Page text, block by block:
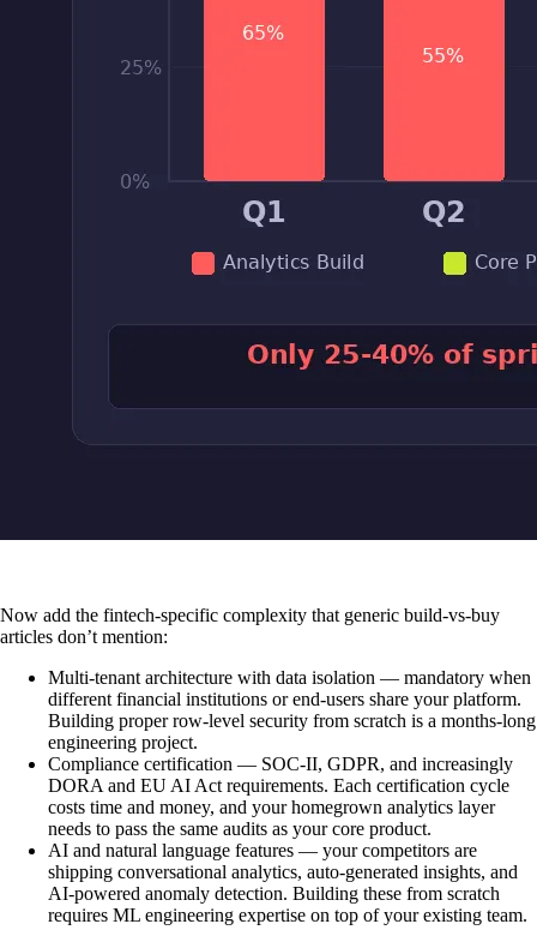
Now add the fintech-specific complexity that generic build-vs-buy
articles don’t mention:
Multi-tenant architecture with data isolation — mandatory when
different financial institutions or end-users share your platform.
Building proper row-level security from scratch is a months-long
engineering project.
Compliance certification — SOC-II, GDPR, and increasingly
DORA and EU AI Act requirements. Each certification cycle
costs time and money, and your homegrown analytics layer
needs to pass the same audits as your core product.
AI and natural language features — your competitors are
shipping conversational analytics, auto-generated insights, and
AI-powered anomaly detection. Building these from scratch
requires ML engineering expertise on top of your existing team.